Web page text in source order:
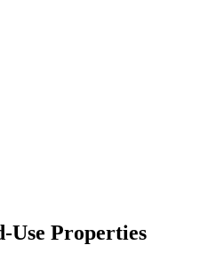
Use Properties